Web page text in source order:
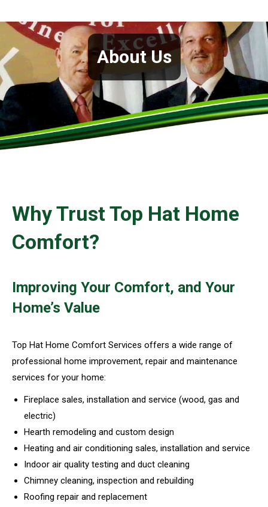
About Us
Why Trust Top Hat Home
Comfort?
Improving Your Comfort, and Your
Home’s Value
Top Hat Home Comfort Services offers a wide range of
professional home improvement, repair and maintenance
services for your home:
Fireplace sales, installation and service (wood, gas and
electric)
Hearth remodeling and custom design
Heating and air conditioning sales, installation and service
Indoor air quality testing and duct cleaning
Chimney cleaning, inspection and rebuilding
Roofing repair and replacement